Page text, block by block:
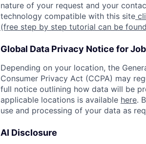
nature of your request and your
technology compatible with this site
(free step by step tutorial can be
Global Data Privacy Notice for
Depending on your location, the
Consumer Privacy Act (CCPA) may
full notice outlining how data will be
applicable locations is available here.
use and processing of your data as
AI Disclosure